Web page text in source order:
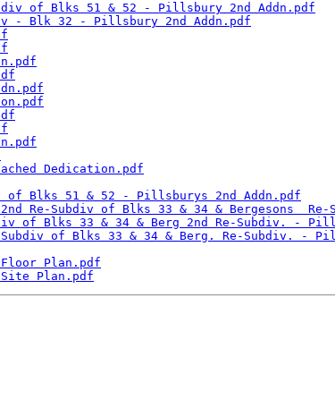
of Blks 51 & 52 - Pillsbury 2nd Addn.pdf
- Blk 32 - Pillsbury 2nd Addn.pdf
Dedication.pdf
of Blks 51 & 52 - Pillsburys 2nd Addn.pdf
2nd Re-Subdiv of Blks 33 & 34 & Bergesons  Re-
of Blks 33 & 34 & Berg 2nd Re-Subdiv. -
Subdiv of Blks 33 & 34 & Berg. Re-Subdiv. -
Floor Plan.pdf
Site Plan.pdf